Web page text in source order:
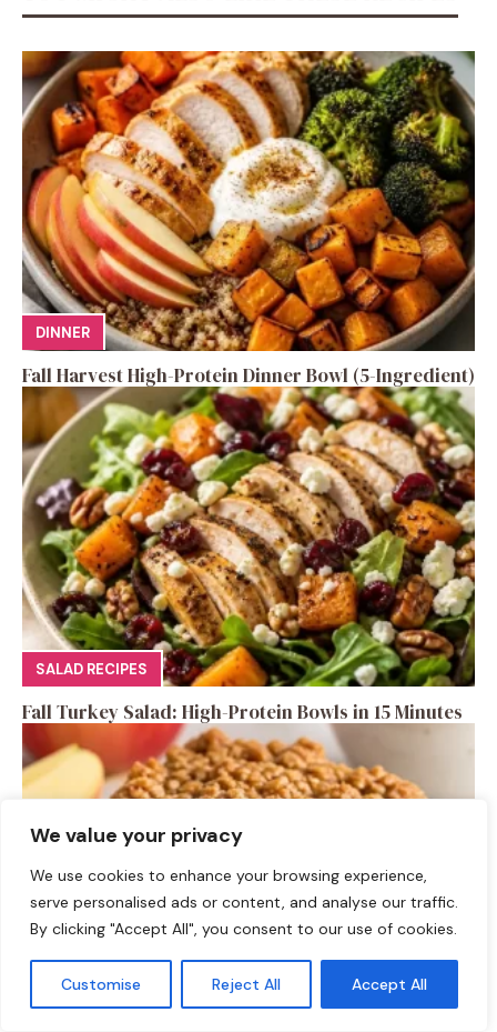
We value your privacy
We use cookies to enhance your browsing experience,
serve personalised ads or content, and analyse our traffic.
By clicking "Accept All", you consent to our use of cookies.
Customise Reject All Accept All
DINNER
Fall Harvest High-Protein Dinner Bowl (5-Ingredient)
SALAD RECIPES
Fall Turkey Salad: High-Protein Bowls in 15 Minutes
DESSERTS